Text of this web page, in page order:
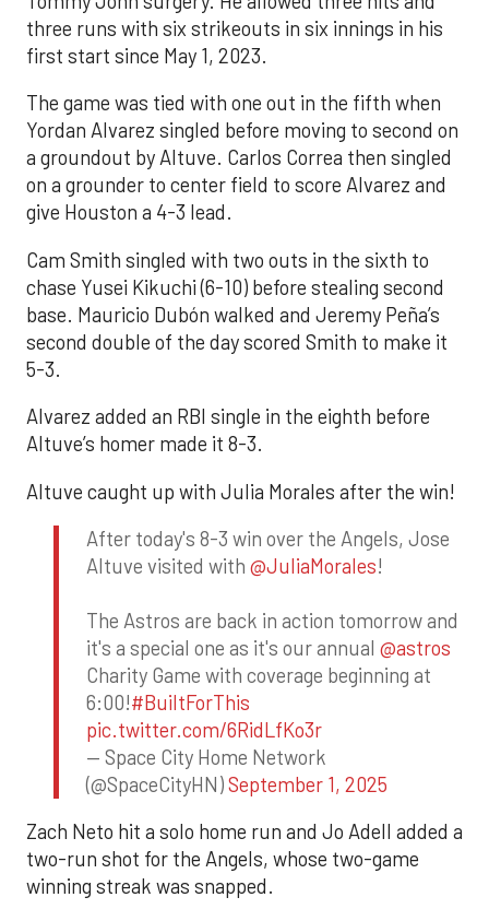
three runs with six strikeouts in six innings in his
first start since May 1, 2023.
The game was tied with one out in the fifth when
Yordan Alvarez singled before moving to second on
a groundout by Altuve. Carlos Correa then singled
on a grounder to center field to score Alvarez and
give Houston a 4-3 lead.
Cam Smith singled with two outs in the sixth to
chase Yusei Kikuchi (6-10) before stealing second
base. Mauricio Dubón walked and Jeremy Peña’s
second double of the day scored Smith to make it
5-3.
Alvarez added an RBI single in the eighth before
Altuve’s homer made it 8-3.
Altuve caught up with Julia Morales after the win!
After today's 8-3 win over the Angels, Jose
Altuve visited with @JuliaMorales!
The Astros are back in action tomorrow and
it's a special one as it's our annual @astros
Charity Game with coverage beginning at
6:00!#BuiltForThis
pic.twitter.com/6RidLfKo3r
— Space City Home Network
(@SpaceCityHN)September 1, 2025
Zach Neto hit a solo home run and Jo Adell added a
two-run shot for the Angels, whose two-game
winning streak was snapped.